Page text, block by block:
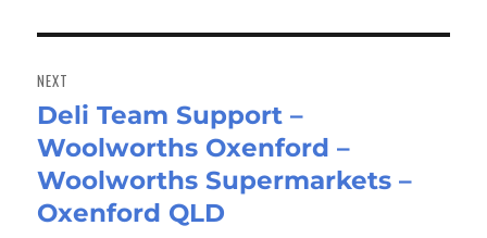
NEXT
Next
post:
Deli Team Support –
Woolworths Oxenford –
Woolworths Supermarkets –
Oxenford QLD